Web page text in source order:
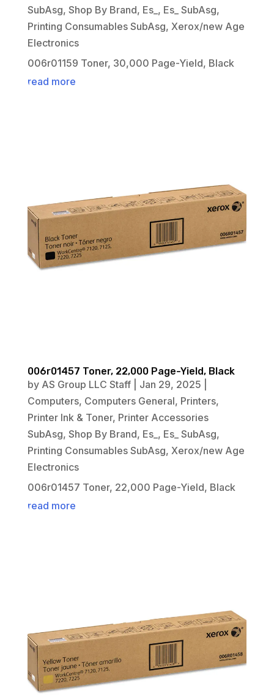
SubAsg, Shop By Brand, Es_ , Es_ SubAsg,
Printing Consumables SubAsg, Xerox/new Age
Electronics
006r01159 Toner, 30,000 Page-Yield, Black
read more
006r01457 Toner, 22,000 Page-Yield, Black
by AS Group LLC Staff| Jan 29, 2025
Computers, Computers General, Printers,
Printer Ink & Toner, Printer Accessories
SubAsg, Shop By Brand, Es_, Es_ SubAsg,
Printing Consumables SubAsg, Xerox/new Age
Electronics
006r01457 Toner, 22,000 Page-Yield, Black
read more